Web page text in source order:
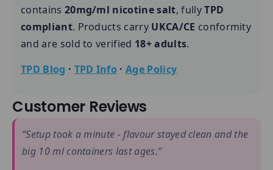
contains 20mg/ml nicotine salt, fullyTPD
compliant. Products carry UKCA/CE conformity
and are sold to verified 18+ adults.
TPD Blog · TPD Info ·Age Policy
Customer Reviews
“Setup took a minute - flavour stayed clean and the
big 10 ml containers last ages.”